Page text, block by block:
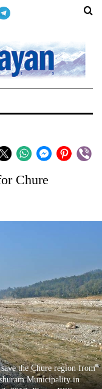
Chure
the Chure region from
Municipality in